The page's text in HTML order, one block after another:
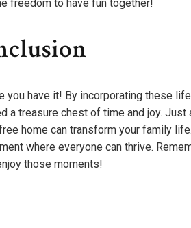
freedom to have fun together!
you have it! By incorporating these
a treasure chest of time and joy.
home can transform your family
where everyone can thrive.
those moments!